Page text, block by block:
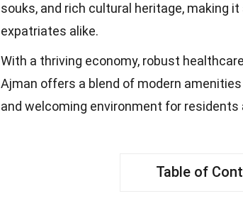
souks, and rich cultural heritage, making
expatriates alike.
With a thriving economy, robust
Ajman offers a blend of modern
and welcoming environment for residents
Table of